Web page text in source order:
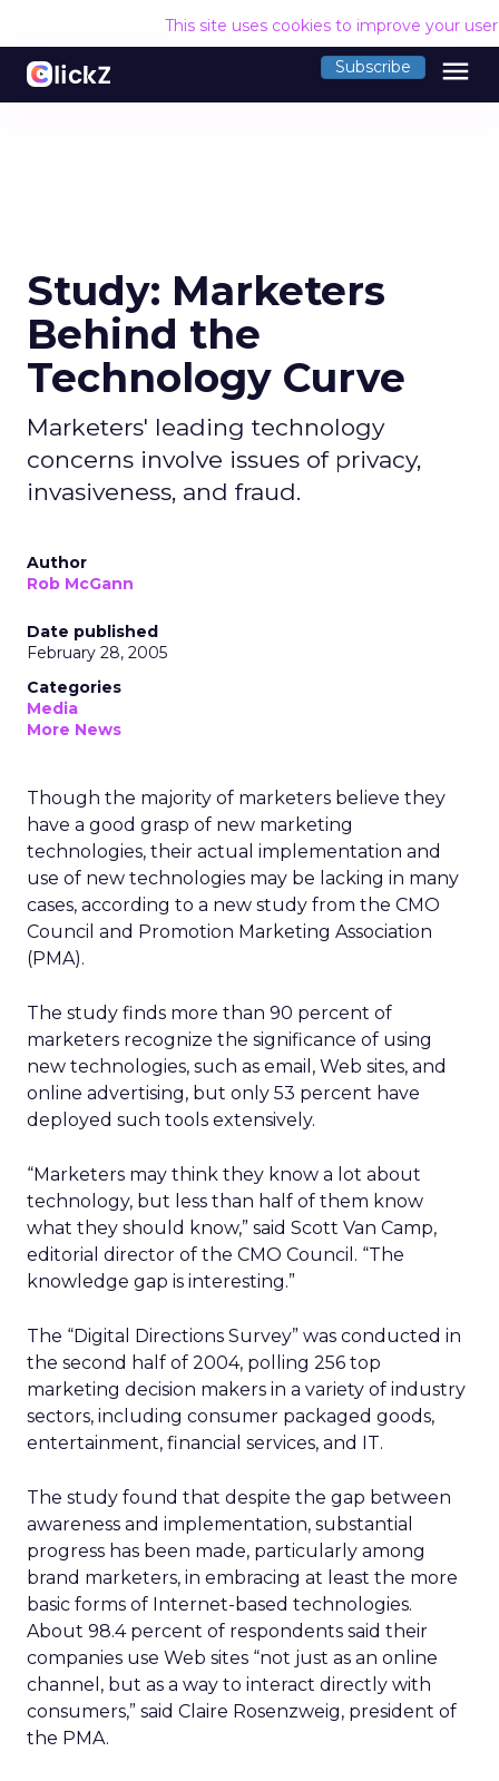
This site uses cookies to improve your
Subscribe menu
Study: Marketers
Behind the
Technology Curve
Marketers' leading technology
concerns involve issues of privacy,
invasiveness, and fraud.
Author
Rob McGann
Date published
February 28, 2005
Categories
Media
More News
Though the majority of marketers believe they
have a good grasp of new marketing
technologies, their actual implementation and
use of new technologies may be lacking in many
cases, according to a new study from the CMO
Council and Promotion Marketing Association
(PMA).
The study finds more than 90 percent of
marketers recognize the significance of using
new technologies, such as email, Web sites, and
online advertising, but only 53 percent have
deployed such tools extensively.
“Marketers may think they know a lot about
technology, but less than half of them know
what they should know,” said Scott Van Camp,
editorial director of the CMO Council. “The
knowledge gap is interesting.”
The “Digital Directions Survey” was conducted in
the second half of 2004, polling 256 top
marketing decision makers in a variety of industry
sectors, including consumer packaged goods,
entertainment, financial services, and IT.
The study found that despite the gap between
awareness and implementation, substantial
progress has been made, particularly among
brand marketers, in embracing at least the more
basic forms of Internet-based technologies.
About 98.4 percent of respondents said their
companies use Web sites “not just as an online
channel, but as a way to interact directly with
consumers,” said Claire Rosenzweig, president of
the PMA.